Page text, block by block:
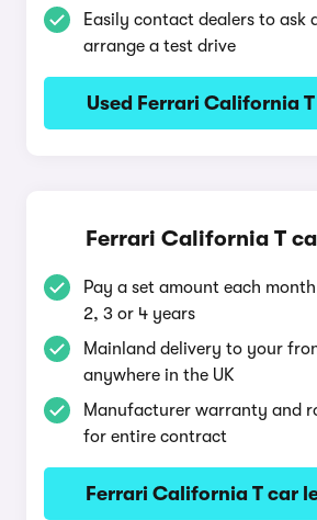
Easily contact dealers to ask
arrange a test drive
Used Ferrari California
Ferrari California T
Pay a set amount each
2, 3 or 4 years
Mainland delivery to your
anywhere in the UK
Manufacturer warranty and
for entire contract
Ferrari California T car